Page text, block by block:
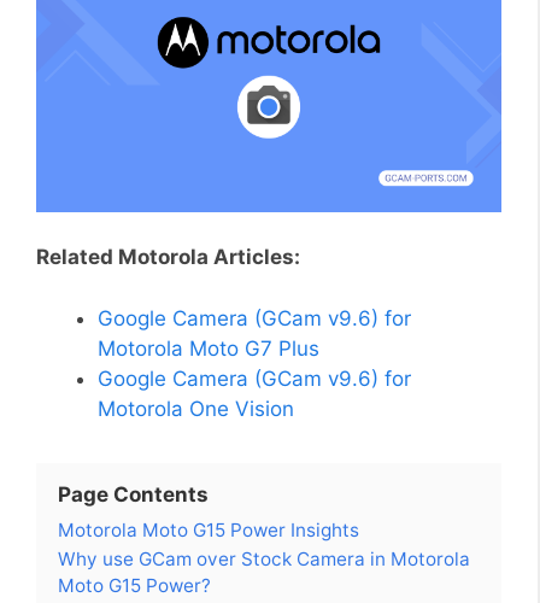
Related Motorola Articles:
Google Camera (GCam v9.6) for
Motorola Moto G7 Plus
Google Camera (GCam v9.6) for
Motorola One Vision
Page Contents
Motorola Moto G15 Power Insights
Why use GCam over Stock Camera in Motorola
Moto G15 Power?